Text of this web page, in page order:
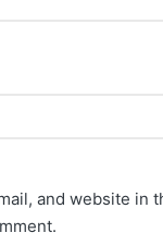
and website in